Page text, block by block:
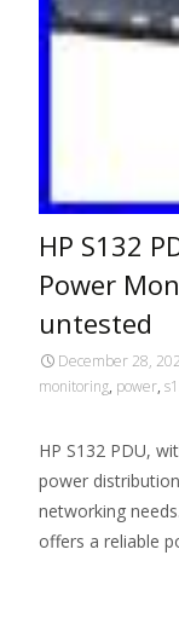
HP S132
Power
untested
December 28,
monitoring, power,
HP S132 PDU,
power
networking
offers a reliable